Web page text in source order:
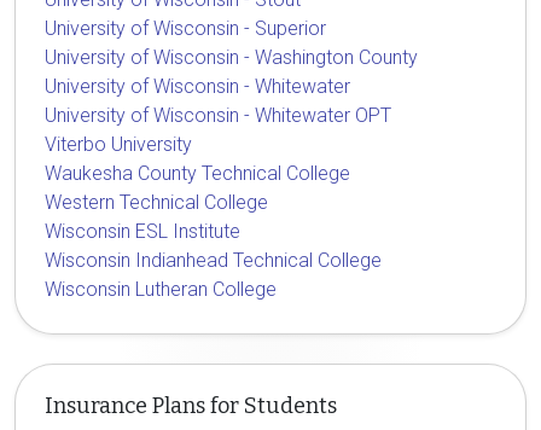
University of Wisconsin - Superior
University of Wisconsin - Washington County
University of Wisconsin - Whitewater
University of Wisconsin - Whitewater OPT
Viterbo University
Waukesha County Technical College
Western Technical College
Wisconsin ESL Institute
Wisconsin Indianhead Technical College
Wisconsin Lutheran College
Insurance Plans for Students